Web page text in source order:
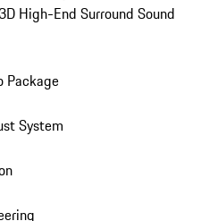
High-End Surround Sound
Package
System